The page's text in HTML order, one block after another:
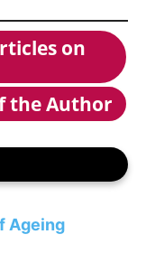
on
the Author
Ageing